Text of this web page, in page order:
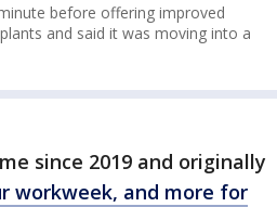
before offering improved
and said it was moving into a
since 2019 and originally
workweek, and more for